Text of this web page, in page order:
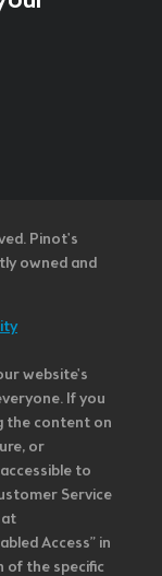
Pinot's
owned and
website's
If you
the content on
or
to
Service
Access” in
of the specific